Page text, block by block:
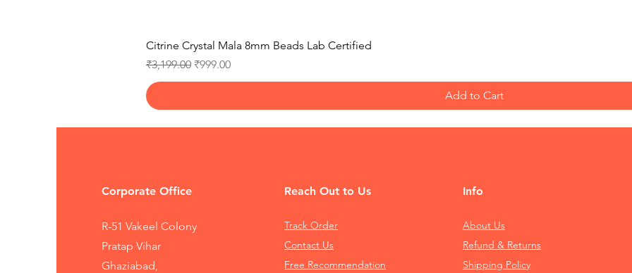
Citrine Crystal Mala 8mm Beads Lab Certified
Regular Price
₹3,199.00 Sale Price
₹999.00
Add to Cart
Corporate Office
R-51 Vakeel Colony
Pratap Vihar
Ghaziabad,
Reach Out to Us
Track Order
Contact Us
Free Recommendation
Info
About Us
Refund & Returns
Shipping Policy